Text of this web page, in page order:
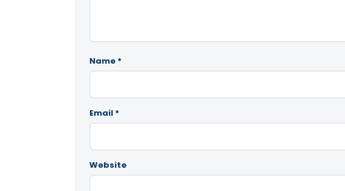
Name *
Email *
Website